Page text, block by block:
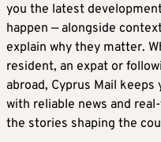
you the latest
happen — alongside
explain why they matter.
resident, an expat or
abroad, Cyprus Mail keeps
with reliable news and
the stories shaping the